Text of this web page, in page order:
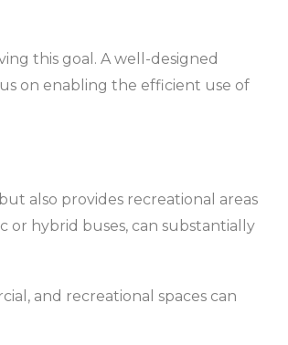
this goal. A well-designed
on enabling the efficient use of
also provides recreational areas
or hybrid buses, can substantially
and recreational spaces can